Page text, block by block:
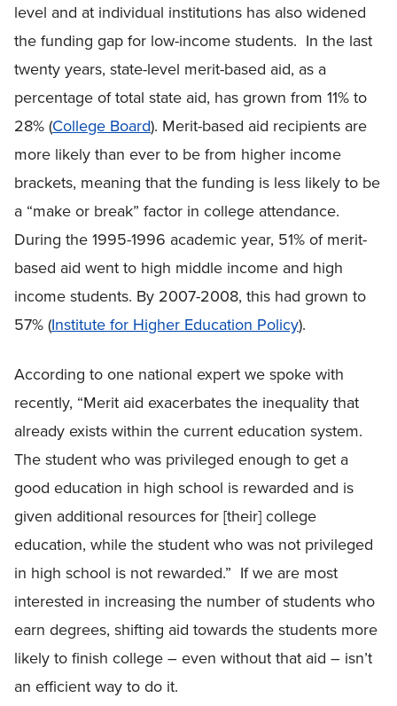
level and at individual institutions has also widened
the funding gap for low-income students. In the last
twenty years, state-level merit-based aid, as a
percentage of total state aid, has grown from 11% to
28% (College Board). Merit-based aid recipients are
more likely than ever to be from higher income
brackets, meaning that the funding is less likely to be
a “make or break” factor in college attendance.
During the 1995-1996 academic year, 51% of merit-
based aid went to high middle income and high
income students. By 2007-2008, this had grown to
57% (Institute for Higher Education Policy).
According to one national expert we spoke with
recently, “Merit aid exacerbates the inequality that
already exists within the current education system.
The student who was privileged enough to get a
good education in high school is rewarded and is
given additional resources for [their] college
education, while the student who was not privileged
in high school is not rewarded.” If we are most
interested in increasing the number of students who
earn degrees, shifting aid towards the students more
likely to finish college – even without that aid – isn’t
an efficient way to do it.